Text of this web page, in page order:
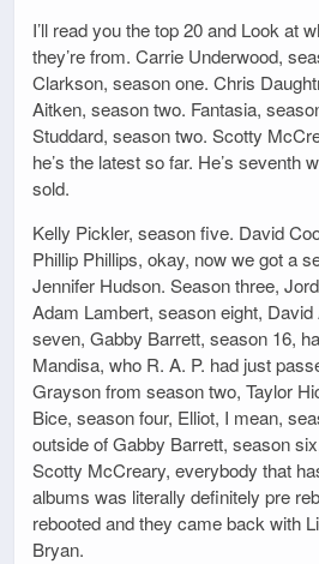
I’ll read you the top 20 and Look at
they’re from. Carrie Underwood,
Clarkson, season one. Chris
Aitken, season two. Fantasia,
Studdard, season two. Scotty
he’s the latest so far. He’s seventh
sold.
Kelly Pickler, season five. David
Phillip Phillips, okay, now we got a
Jennifer Hudson. Season three,
Adam Lambert, season eight,
seven, Gabby Barrett, season 16,
Mandisa, who R. A. P. had just
Grayson from season two, Taylor
Bice, season four, Elliot, I mean,
outside of Gabby Barrett, season
Scotty McCreary, everybody that
albums was literally definitely pre
rebooted and they came back with
Bryan.